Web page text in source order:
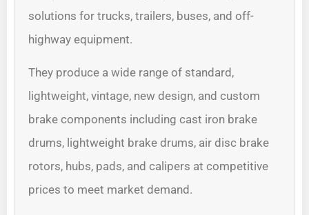
solutions for trucks, trailers, buses, and off-
highway equipment.
They produce a wide range of standard,
lightweight, vintage, new design, and custom
brake components including cast iron brake
drums, lightweight brake drums, air disc brake
rotors, hubs, pads, and calipers at competitive
prices to meet market demand.